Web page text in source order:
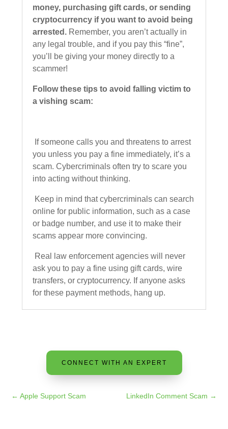
money, purchasing gift cards, or sending
cryptocurrency if you want to avoid being
arrested.Remember, you aren’t actually in
any legal trouble, and if you pay this “fine”,
you’ll be giving your money directly to a
scammer!
Follow these tips to avoid falling victim to
a vishing scam:
If someone calls you and threatens to arrest
you unless you pay a fine immediately, it’s a
scam. Cybercriminals often try to scare you
into acting without thinking.
Keep in mind that cybercriminals can search
online for public information, such as a case
or badge number, and use it to make their
scams appear more convincing.
Real law enforcement agencies will never
ask you to pay a fine using gift cards, wire
transfers, or cryptocurrency. If anyone asks
for these payment methods, hang up.
CONNECT WITH AN EXPERT
←Apple Support Scam LinkedIn Comment Scam →